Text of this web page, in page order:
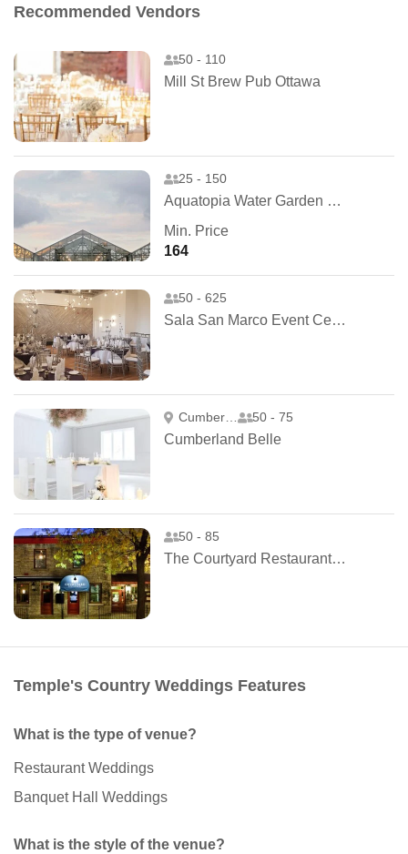
Recommended Vendors
50 - 110
Mill St Brew Pub Ottawa
25 - 150
Aquatopia Water Garden Conservatory
Min. Price
164
50 - 625
Sala San Marco Event Centre
Cumberland 50 - 75
Cumberland Belle
50 - 85
The Courtyard Restaurant Inc.
Temple's Country Weddings Features
What is the type of venue?
Restaurant Weddings
Banquet Hall Weddings
What is the style of the venue?